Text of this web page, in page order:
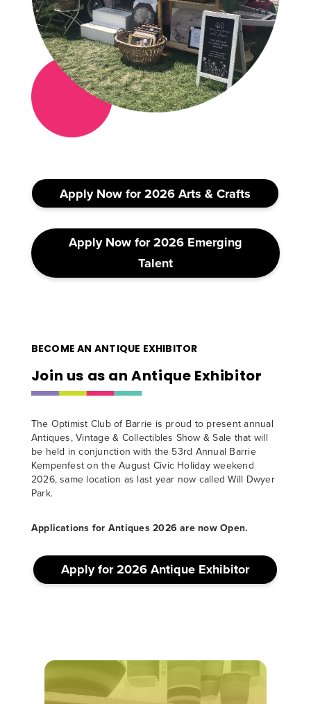
Apply Now for 2026 Arts & Crafts
Apply Now for 2026 Emerging
Talent
BECOME AN ANTIQUE EXHIBITOR
Join us as an Antique Exhibitor
The Optimist Club of Barrie is proud to present annual
Antiques, Vintage & Collectibles Show & Sale that will
be held in conjunction with the 53rd Annual Barrie
Kempenfest on the August Civic Holiday weekend
2026, same location as last year now called Will Dwyer
Park.
Applications for Antiques 2026 are now Open.
Apply for 2026 Antique Exhibitor